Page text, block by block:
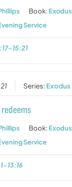
Book: Exodus
Service
15:21
Series:
Book: Exodus
Service
13:16